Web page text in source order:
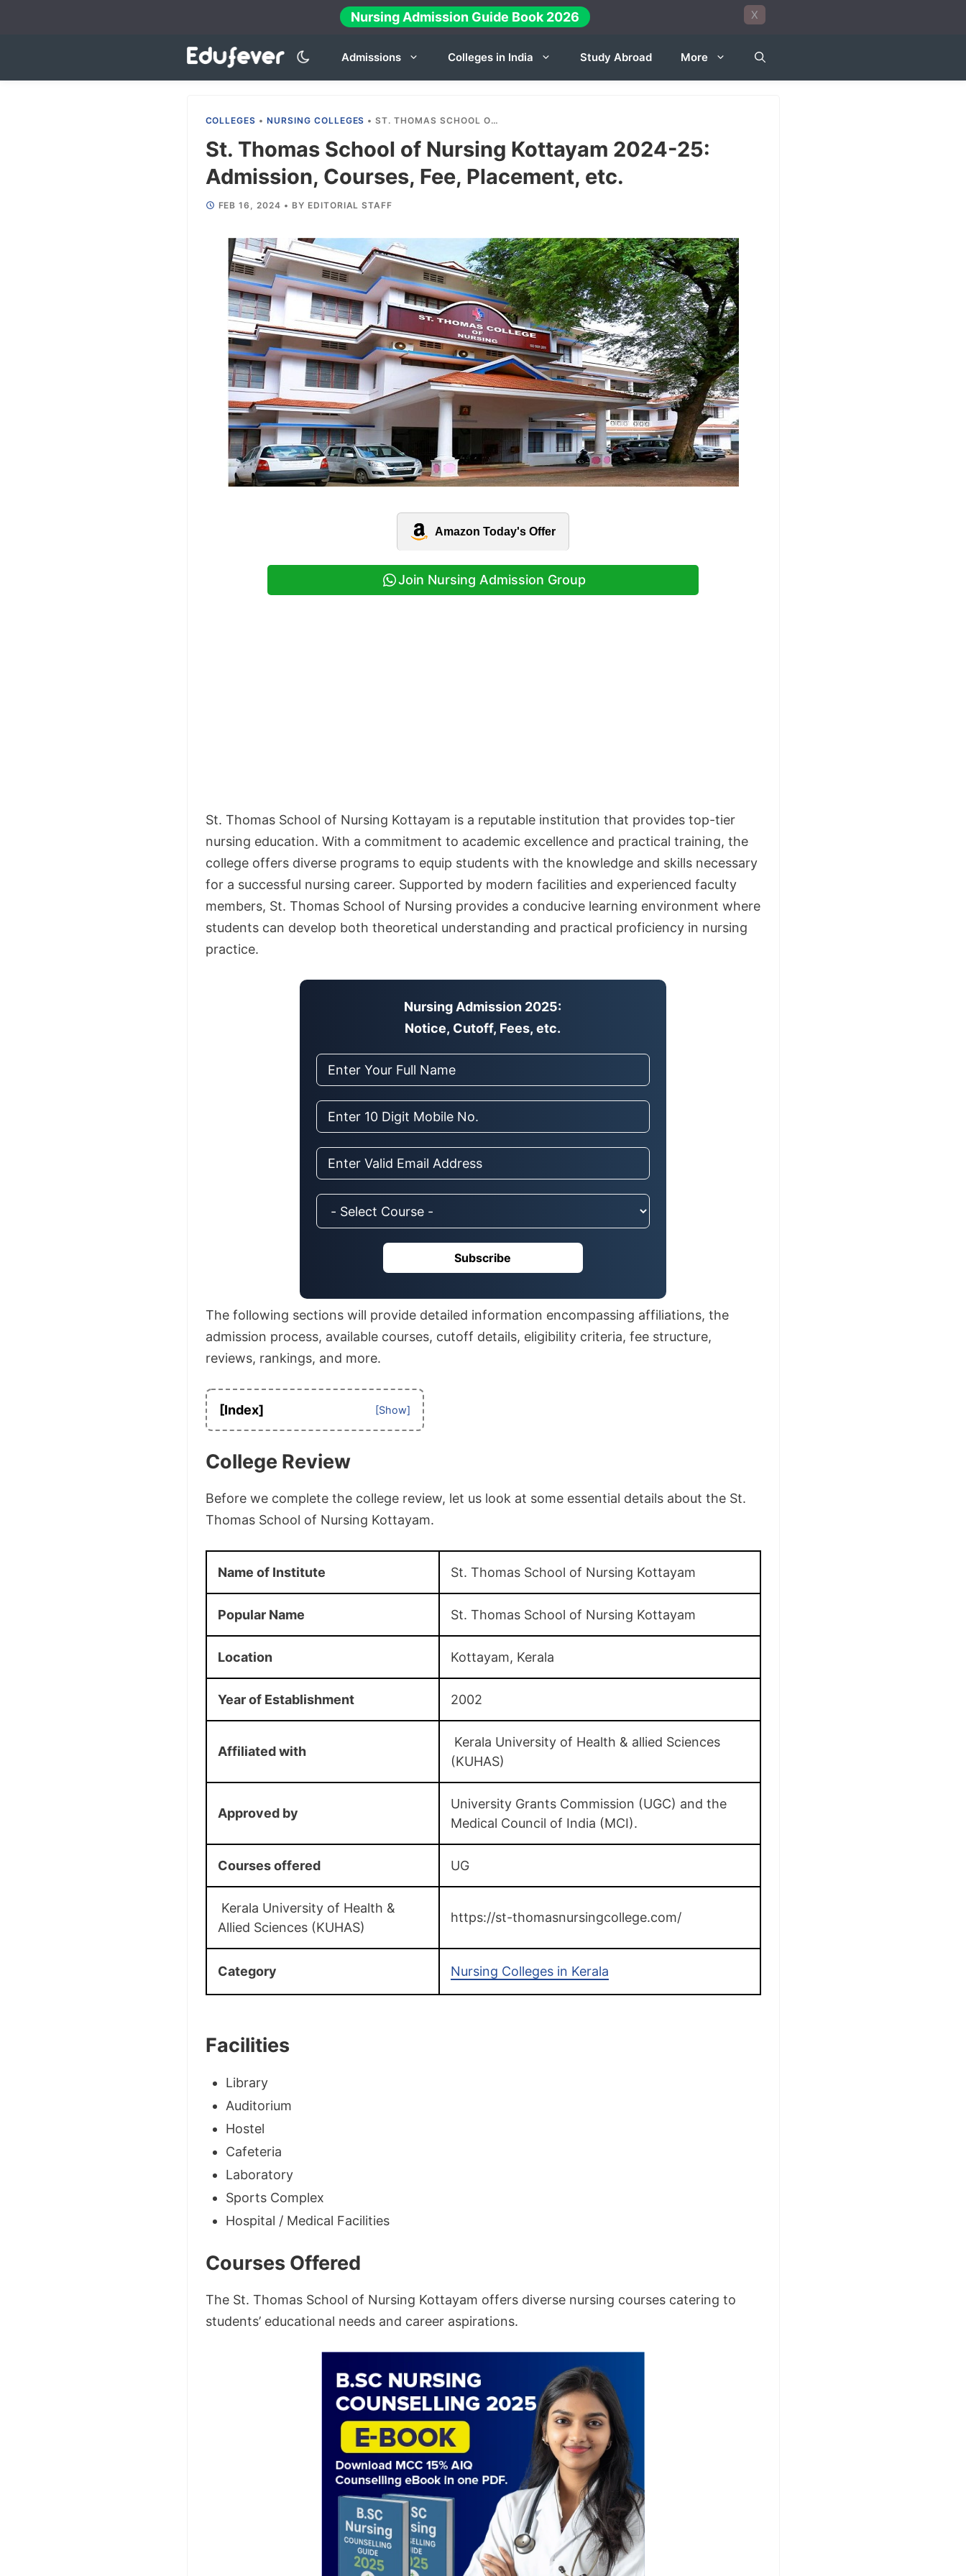
Nursing Admission Guide Book 2026 X
Admissions Colleges in India Study Abroad More
COLLEGES •NURSING COLLEGES •ST. THOMAS SCHOOL OF NURSING KOTTAYAM 2024-25: ADMISSION, COURSES, FEE, PLACEMENT, ETC.
St. Thomas School of Nursing Kottayam 2024-25:
Admission, Courses, Fee, Placement, etc.
FEB 16, 2024 • BY EDITORIAL STAFF
Amazon Today's Offer
Join Nursing Admission Group
St. Thomas School of Nursing Kottayam is a reputable institution that provides top-tier
nursing education. With a commitment to academic excellence and practical training, the
college offers diverse programs to equip students with the knowledge and skills necessary
for a successful nursing career. Supported by modern facilities and experienced faculty
members, St. Thomas School of Nursing provides a conducive learning environment where
students can develop both theoretical understanding and practical proficiency in nursing
practice.
Nursing Admission 2025:
Notice, Cutoff, Fees, etc.
Subscribe
The following sections will provide detailed information encompassing affiliations, the
admission process, available courses, cutoff details, eligibility criteria, fee structure,
reviews, rankings, and more.
[Index]
College Review
Before we complete the college review, let us look at some essential details about the St.
Thomas School of Nursing Kottayam.
Name of Institute St. Thomas School of Nursing Kottayam
Popular Name St. Thomas School of Nursing Kottayam
Location Kottayam, Kerala
Year of Establishment 2002
Affiliated with
Kerala University of Health & allied Sciences
(KUHAS)
Approved by
University Grants Commission (UGC) and the
Medical Council of India (MCI).
Courses offered UG
Kerala University of Health &
Allied Sciences (KUHAS)
https://st-thomasnursingcollege.com/
Category Nursing Colleges in Kerala
Facilities
Library
Auditorium
Hostel
Cafeteria
Laboratory
Sports Complex
Hospital / Medical Facilities
Courses Offered
The St. Thomas School of Nursing Kottayam offers diverse nursing courses catering to
students’ educational needs and career aspirations.